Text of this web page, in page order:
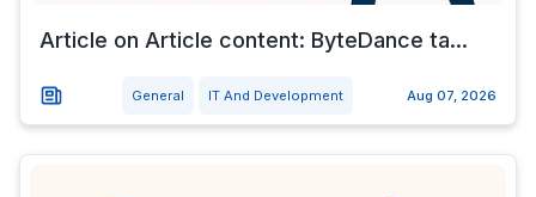
Article on Article content: ByteDance ta...
General IT And Development Aug 07, 2026